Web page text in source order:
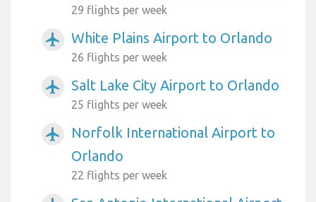
29 flights per week
airplanemode_active White Plains Airport to Orlando
26 flights per week
airplanemode_active Salt Lake City Airport to Orlando
25 flights per week
airplanemode_active
Norfolk International Airport to
Orlando
22 flights per week